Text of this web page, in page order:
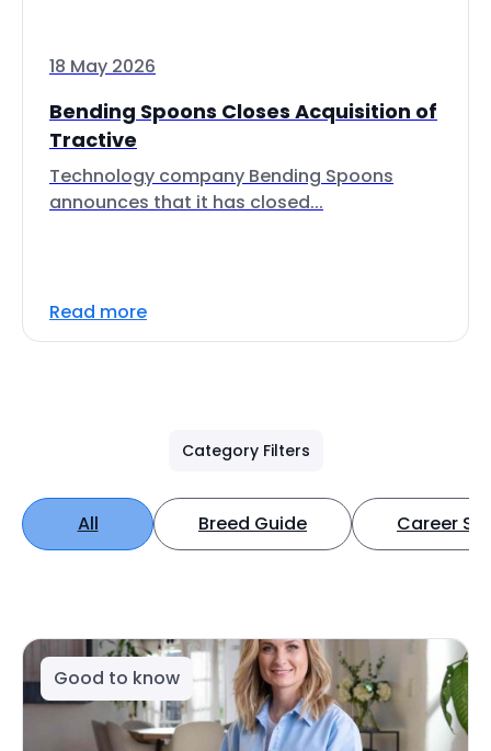
18 May 2026
Bending Spoons Closes Acquisition of
Tractive
Technology company Bending Spoons
announces that it has closed...
Read more
Category Filters
All Breed Guide Career
Good to know